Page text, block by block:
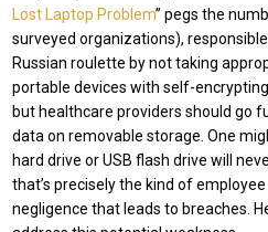
Lost Laptop Problem” pegs the
surveyed organizations),
Russian roulette by not taking
portable devices with self-
but healthcare providers should go
data on removable storage. One
hard drive or USB flash drive will
that’s precisely the kind of
negligence that leads to breaches.